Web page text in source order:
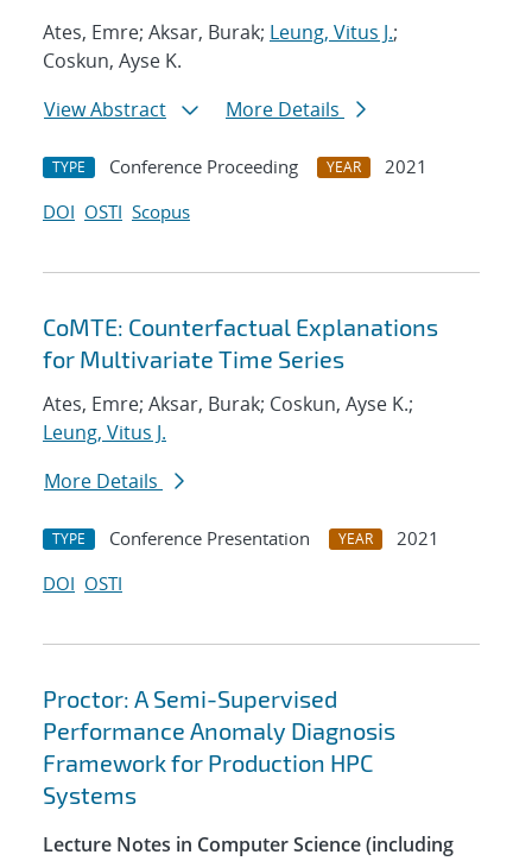
Ates, Emre; Aksar, Burak; Leung, Vitus J.;
Coskun, Ayse K.
View Abstract
More Details
TYPE Conference Proceeding YEAR
2021
DOI OSTI Scopus
CoMTE: Counterfactual Explanations
for Multivariate Time Series
Ates, Emre; Aksar, Burak; Coskun, Ayse K.;
Leung, Vitus J.
More Details
TYPE Conference Presentation YEAR
2021
DOI OSTI
Proctor: A Semi-Supervised
Performance Anomaly Diagnosis
Framework for Production HPC
Systems
Lecture Notes in Computer Science (including